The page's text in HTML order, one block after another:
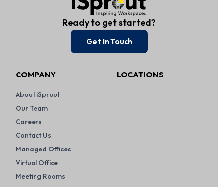
Ready to get started?
Get In Touch
COMPANY
About iSprout
Our Team
Careers
Contact Us
Managed Offices
Virtual Office
Meeting Rooms
LOCATIONS